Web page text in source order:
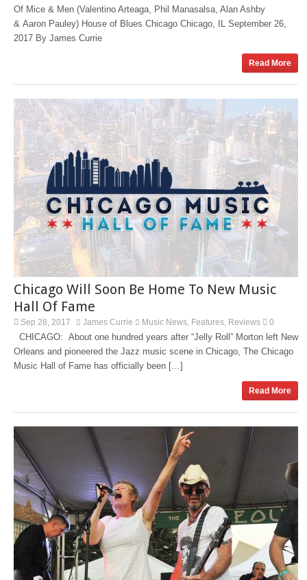
Of Mice & Men (Valentino Arteaga, Phil Manasalsa, Alan Ashby
& Aaron Pauley) House of Blues Chicago Chicago, IL September 26,
2017 By James Currie
Read More
Chicago Will Soon Be Home To New Music
Hall Of Fame
Sep 28, 2017 James Currie Music News Features Reviews 0
CHICAGO: About one hundred years after “Jelly Roll” Morton left New
Orleans and pioneered the Jazz music scene in Chicago, The Chicago
Music Hall of Fame has officially been […]
Read More